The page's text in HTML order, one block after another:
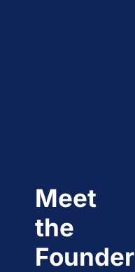
Meet
the
Founder